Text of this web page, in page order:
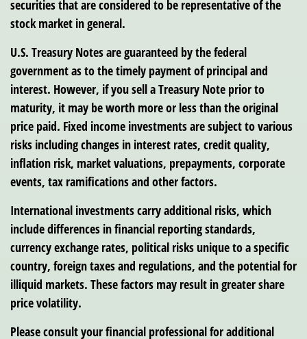
securities that are considered to be representative of the
stock market in general.
U.S. Treasury Notes are guaranteed by the federal
government as to the timely payment of principal and
interest. However, if you sell a Treasury Note prior to
maturity, it may be worth more or less than the original
price paid. Fixed income investments are subject to various
risks including changes in interest rates, credit quality,
inflation risk, market valuations, prepayments, corporate
events, tax ramifications and other factors.
International investments carry additional risks, which
include differences in financial reporting standards,
currency exchange rates, political risks unique to a specific
country, foreign taxes and regulations, and the potential for
illiquid markets. These factors may result in greater share
price volatility.
Please consult your financial professional for additional